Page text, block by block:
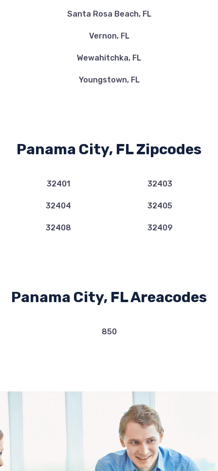
Santa Rosa Beach, FL
Vernon, FL
Wewahitchka, FL
Youngstown, FL
Panama City, FL Zipcodes
32401 32403
32404 32405
32408 32409
Panama City, FL Areacodes
850